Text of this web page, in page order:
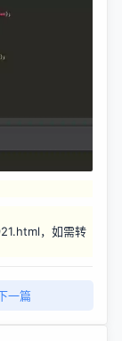
，如需转
一篇